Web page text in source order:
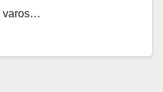
varos…